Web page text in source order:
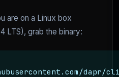
are on a Linux box
LTS), grab the binary: